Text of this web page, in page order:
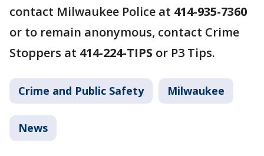
contact Milwaukee Police at 414-935-7360
or to remain anonymous, contact Crime
Stoppers at 414-224-TIPS or P3 Tips.
Crime and Public Safety Milwaukee
News